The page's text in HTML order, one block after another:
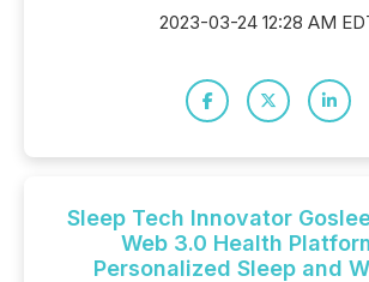
2023-03-24 12:28 AM
Sleep Tech Innovator
Web 3.0 Health
Personalized Sleep and